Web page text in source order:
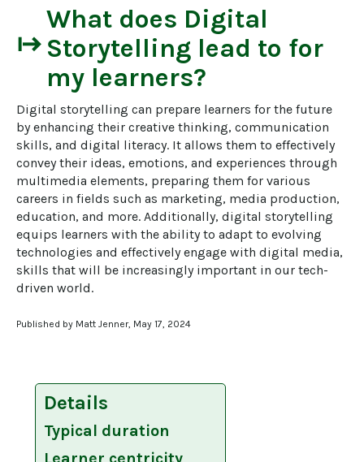
start
What does Digital
Storytelling lead to for
my learners?
Digital storytelling can prepare learners for the future
by enhancing their creative thinking, communication
skills, and digital literacy. It allows them to effectively
convey their ideas, emotions, and experiences through
multimedia elements, preparing them for various
careers in fields such as marketing, media production,
education, and more. Additionally, digital storytelling
equips learners with the ability to adapt to evolving
technologies and effectively engage with digital media,
skills that will be increasingly important in our tech-
driven world.
Published by Matt Jenner, May 17, 2024
Details
Typical duration